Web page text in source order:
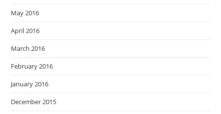
May 2016
April 2016
March 2016
February 2016
January 2016
December 2015